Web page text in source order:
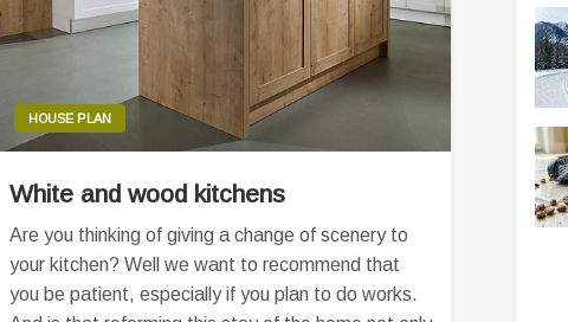
HOUSE PLAN
White and wood kitchens
Are you thinking of giving a change of scenery to
your kitchen? Well we want to recommend that
you be patient, especially if you plan to do works.